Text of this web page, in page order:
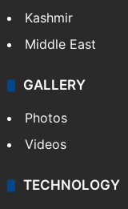
Kashmir
Middle East
GALLERY
Photos
Videos
TECHNOLOGY